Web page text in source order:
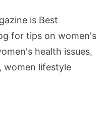
is Best
for tips on women's
health issues,
women lifestyle